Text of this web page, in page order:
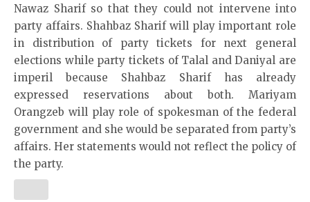
Nawaz Sharif so that they could not intervene into
party affairs. Shahbaz Sharif will play important role
in distribution of party tickets for next general
elections while party tickets of Talal and Daniyal are
imperil because Shahbaz Sharif has already
expressed reservations about both. Mariyam
Orangzeb will play role of spokesman of the federal
government and she would be separated from party’s
affairs. Her statements would not reflect the policy of
the party.